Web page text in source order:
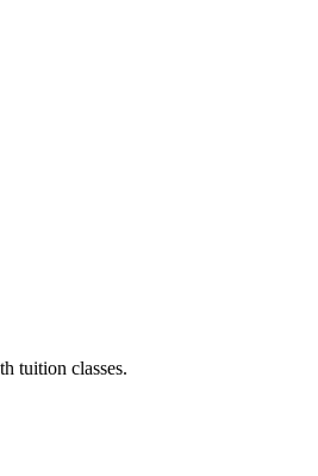
tuition classes.